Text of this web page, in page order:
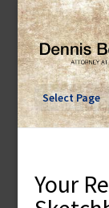
Skip
content
Select Page
Your